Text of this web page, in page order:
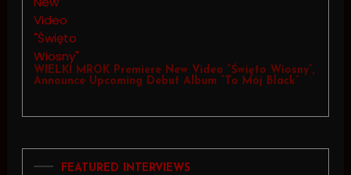
WIELKI MROK Premiere New Video “Święto Wiosny”,
Announce Upcoming Debut Album “To Mój Black”
FEATURED INTERVIEWS